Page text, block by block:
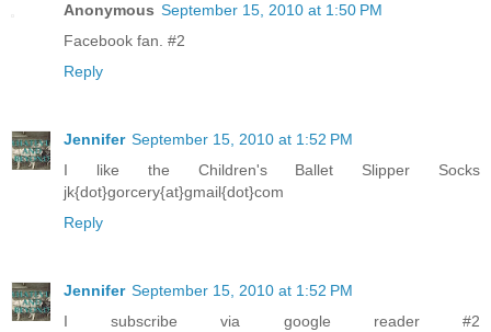
Anonymous September 15, 2010 at 1:50 PM
Facebook fan. #2
Reply
Jennifer September 15, 2010 at 1:52 PM
I like the Children's Ballet Slipper Socks
jk{dot}gorcery{at}gmail{dot}com
Reply
Jennifer September 15, 2010 at 1:52 PM
I subscribe via google reader #2